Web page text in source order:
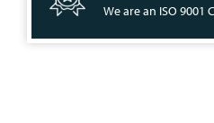
We are an ISO 9001